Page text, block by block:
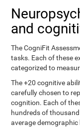
and
The CogniFit
tasks. Each of these
categorized to
The +20 cognitive
carefully chosen to
cognition. Each of
hundreds of
average